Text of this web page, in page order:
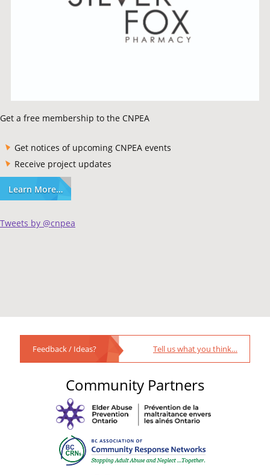
Get a free membership to the CNPEA
Get notices of upcoming CNPEA events
Receive project updates
Learn More…
Tweets by @cnpea
Feedback / Ideas? Tell us what you think…
Community Partners